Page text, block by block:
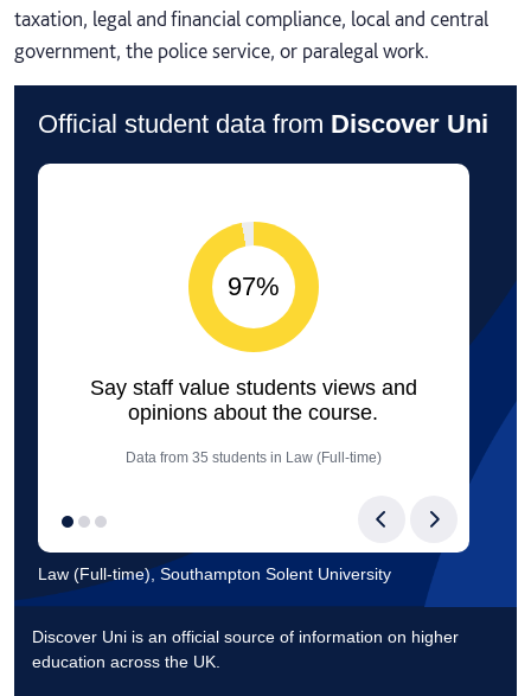
taxation, legal and financial compliance, local and central
government, the police service, or paralegal work.